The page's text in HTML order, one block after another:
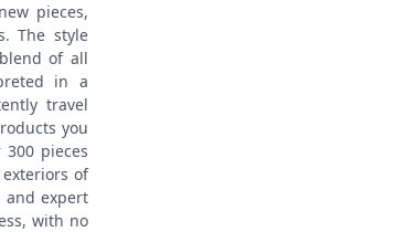
pieces,
The style
of all
in a
travel
you
pieces
of
and expert
with no